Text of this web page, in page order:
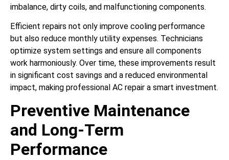
imbalance, dirty coils, and malfunctioning components.
Efficient repairs not only improve cooling performance
but also reduce monthly utility expenses. Technicians
optimize system settings and ensure all components
work harmoniously. Over time, these improvements result
in significant cost savings and a reduced environmental
impact, making professional AC repair a smart investment.
Preventive Maintenance
and Long-Term
Performance